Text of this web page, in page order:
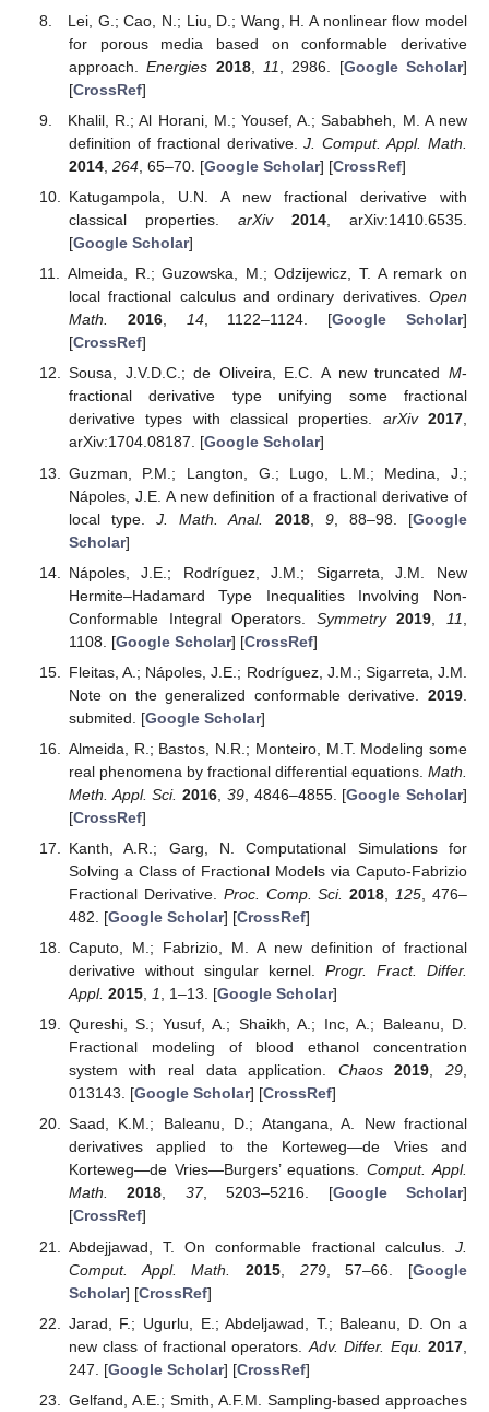
Lei, G.; Cao, N.; Liu, D.; Wang, H. A nonlinear flow model
for porous media based on conformable derivative
approach.Energies 2018, 11 , 2986. [Google Scholar]
[CrossRef]
Khalil, R.; Al Horani, M.; Yousef, A.; Sababheh, M. A new
definition of fractional derivative.J. Comput. Appl. Math.
2014, 264, 65–70. [Google Scholar] [CrossRef]
Katugampola, U.N. A new fractional derivative with
classical properties. arXiv 2014, arXiv:1410.6535.
[Google Scholar]
Almeida, R.; Guzowska, M.; Odzijewicz, T. A remark on
local fractional calculus and ordinary derivatives. Open
Math.
2016, 14, 1122–1124. [Google Scholar]
[CrossRef]
Sousa, J.V.D.C.; de Oliveira, E.C. A new truncated M-
fractional derivative type unifying some fractional
derivative types with classical properties. arXiv 2017,
arXiv:1704.08187. [Google Scholar]
Guzman, P.M.; Langton, G.; Lugo, L.M.; Medina, J.;
Nápoles, J.E. A new definition of a fractional derivative of
local type.J. Math. Anal. 2018, 9, 88–98. [Google
Scholar]
Nápoles, J.E.; Rodríguez, J.M.; Sigarreta, J.M. New
Hermite–Hadamard Type Inequalities Involving Non-
Conformable Integral Operators. Symmetry 2019 11
1108. [Google Scholar] [CrossRef]
Fleitas, A.; Nápoles, J.E.; Rodríguez, J.M.; Sigarreta, J.M.
Note on the generalized conformable derivative. 2019
submited. [Google Scholar]
Almeida, R.; Bastos, N.R.; Monteiro, M.T. Modeling some
real phenomena by fractional differential equations. Math.
Meth. Appl. Sci. 2016 39, 4846–4855. [Google Scholar]
[CrossRef]
Kanth, A.R.; Garg, N. Computational Simulations for
Solving a Class of Fractional Models via Caputo-Fabrizio
Fractional Derivative. Proc. Comp. Sci. 2018 125 , 476–
482. [Google Scholar] [CrossRef]
Caputo, M.; Fabrizio, M. A new definition of fractional
derivative without singular kernel. Progr. Fract. Differ.
Appl. 2015, 1 , 1–13. [Google Scholar]
Qureshi, S.; Yusuf, A.; Shaikh, A.; Inc, A.; Baleanu, D.
Fractional modeling of blood ethanol concentration
system with real data application. Chaos 2019,29,
013143. [Google Scholar] [CrossRef]
Saad, K.M.; Baleanu, D.; Atangana, A. New fractional
derivatives applied to the Korteweg—de Vries and
Korteweg—de Vries—Burgers’ equations.Comput. Appl.
Math.
2018, 37, 5203–5216. [Google Scholar]
[CrossRef]
Abdejjawad, T. On conformable fractional calculus. J.
Comput. Appl. Math.
2015, 279, 57–66. [Google
Scholar] [CrossRef]
Jarad, F.; Ugurlu, E.; Abdeljawad, T.; Baleanu, D. On a
new class of fractional operators. Adv. Differ. Equ. 2017
247. [Google Scholar] [CrossRef]
Gelfand, A.E.; Smith, A.F.M. Sampling-based approaches